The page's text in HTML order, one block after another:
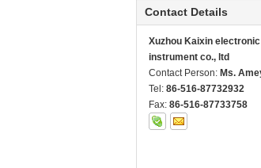
Contact Details
Xuzhou Kaixin electronic
instrument co., ltd
Contact Person: Ms.
Tel: 86-516-87732932
Fax: 86-516-87733758